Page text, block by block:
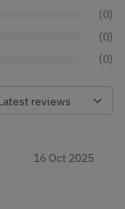
(0)
(0)
(0)
16 Oct 2025